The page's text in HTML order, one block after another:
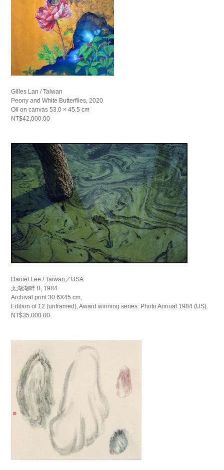
Gilles Lan / Taiwan
Peony and White Butterflies, 2020
Oil on canvas 53.0 × 45.5 cm
NT$42,000.00
Daniel Lee / Taiwan／USA
太湖湖畔 B, 1984
Archival print 30.6X45 cm,
Edition of 12 (unframed), Award winning series: Photo Annual 1984 (US).
NT$35,000.00